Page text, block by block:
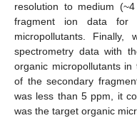
resolution to medium
fragment ion data for
micropollutants. Finally,
spectrometry data with
organic micropollutants
of the secondary
was less than 5 ppm, it
was the target organic